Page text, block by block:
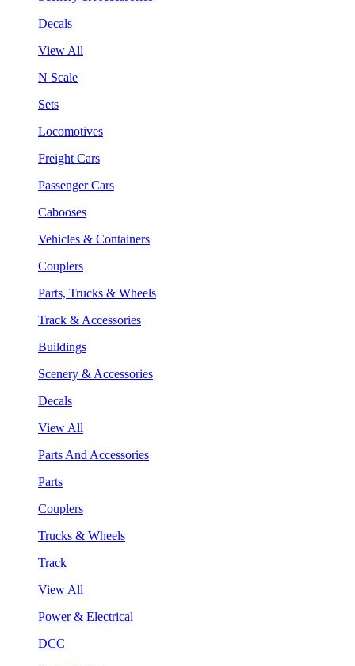
Decals
View All
N Scale
Sets
Locomotives
Freight Cars
Passenger Cars
Cabooses
Vehicles & Containers
Couplers
Parts, Trucks & Wheels
Track & Accessories
Buildings
Scenery & Accessories
Decals
View All
Parts And Accessories
Parts
Couplers
Trucks & Wheels
Track
View All
Power & Electrical
DCC